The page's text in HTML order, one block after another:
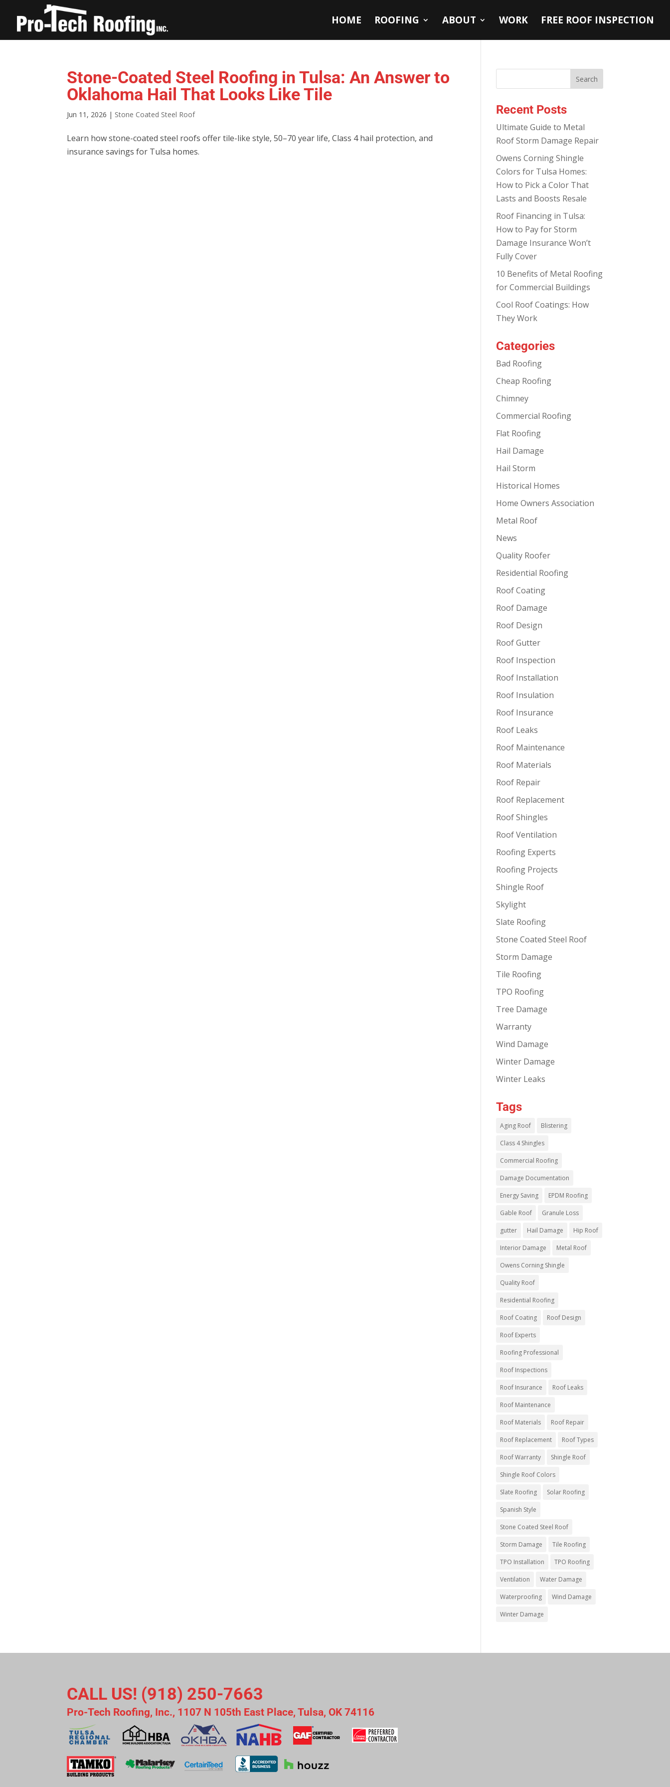
HOME ROOFING ABOUT WORK FREE ROOF INSPECTION
Stone-Coated Steel Roofing in Tulsa: An Answer to
Oklahoma Hail That Looks Like Tile
Jun 11, 2026 | Stone Coated Steel Roof
Learn how stone-coated steel roofs offer tile-like style, 50–70 year life, Class 4 hail protection, and
insurance savings for Tulsa homes.
Recent Posts
Ultimate Guide to Metal
Roof Storm Damage Repair
Owens Corning Shingle
Colors for Tulsa Homes:
How to Pick a Color That
Lasts and Boosts Resale
Roof Financing in Tulsa:
How to Pay for Storm
Damage Insurance Won’t
Fully Cover
10 Benefits of Metal Roofing
for Commercial Buildings
Cool Roof Coatings: How
They Work
Categories
Bad Roofing
Cheap Roofing
Chimney
Commercial Roofing
Flat Roofing
Hail Damage
Hail Storm
Historical Homes
Home Owners Association
Metal Roof
News
Quality Roofer
Residential Roofing
Roof Coating
Roof Damage
Roof Design
Roof Gutter
Roof Inspection
Roof Installation
Roof Insulation
Roof Insurance
Roof Leaks
Roof Maintenance
Roof Materials
Roof Repair
Roof Replacement
Roof Shingles
Roof Ventilation
Roofing Experts
Roofing Projects
Shingle Roof
Skylight
Slate Roofing
Stone Coated Steel Roof
Storm Damage
Tile Roofing
TPO Roofing
Tree Damage
Warranty
Wind Damage
Winter Damage
Winter Leaks
Tags
Aging Roof Blistering
Class 4 Shingles
Commercial Roofing
Damage Documentation
Energy Saving EPDM Roofing
Gable Roof Granule Loss
gutter Hail Damage Hip Roof
Interior Damage Metal Roof
Owens Corning Shingle
Quality Roof
Residential Roofing
Roof Coating Roof Design
Roof Experts
Roofing Professional
Roof Inspections
Roof Insurance Roof Leaks
Roof Maintenance
Roof Materials Roof Repair
Roof Replacement Roof Types
Roof Warranty Shingle Roof
Shingle Roof Colors
Slate Roofing Solar Roofing
Spanish Style
Stone Coated Steel Roof
Storm Damage Tile Roofing
TPO Installation TPO Roofing
Ventilation Water Damage
Waterproofing Wind Damage
Winter Damage
CALL US! (918) 250-7663
Pro-Tech Roofing, Inc., 1107 N 105th East Place, Tulsa, OK 74116